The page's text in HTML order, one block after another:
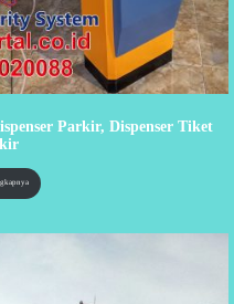
Parkir, Dispenser Tiket